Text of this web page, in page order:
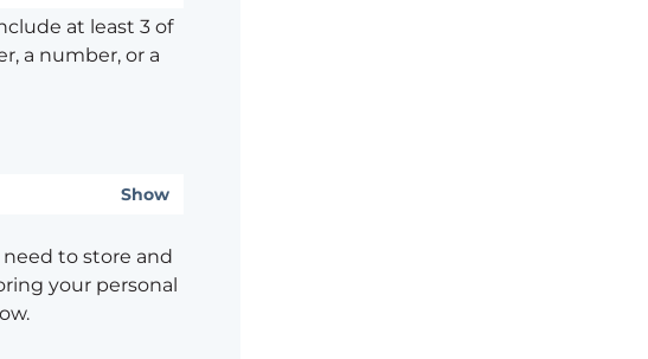
at least 3 of
a number, or a
Show
to store and
your personal